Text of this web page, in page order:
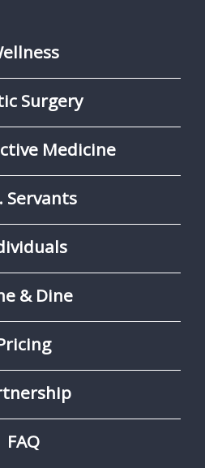
Surgery
Medicine
Servants
& Dine
FAQ